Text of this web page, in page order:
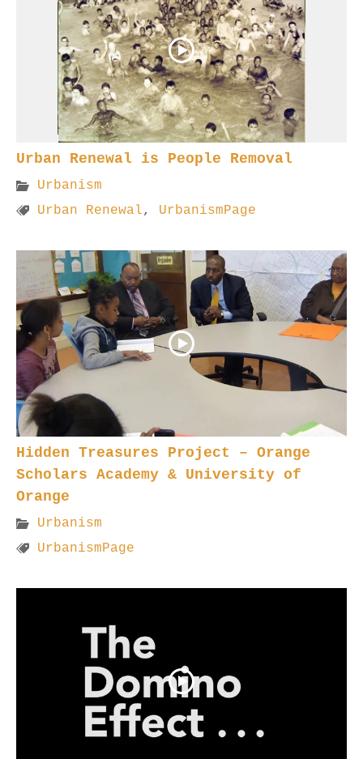
Urban Renewal is People Removal
Urbanism
Urban Renewal, UrbanismPage
Hidden Treasures Project – Orange
Scholars Academy & University of
Orange
Urbanism
UrbanismPage